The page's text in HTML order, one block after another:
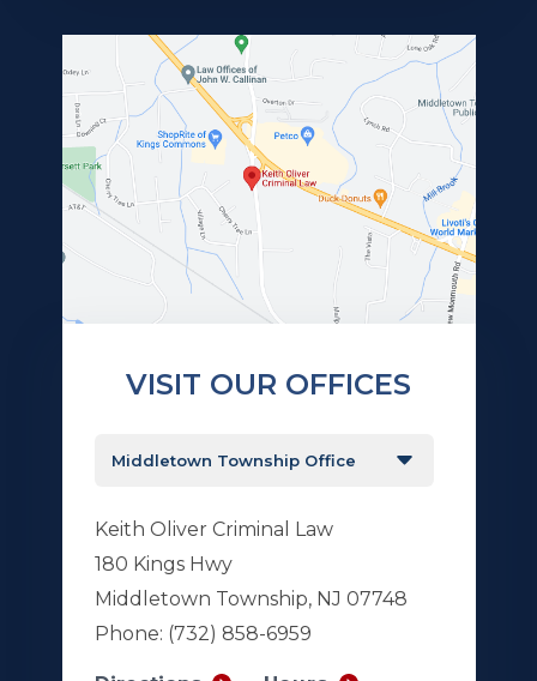
VISIT OUR OFFICES
Keith Oliver Criminal Law
180 Kings Hwy
Middletown Township, NJ 07748
Phone: (732) 858-6959